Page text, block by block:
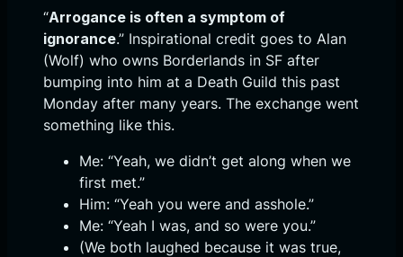
“Arrogance is often a symptom of
ignorance.” Inspirational credit goes to Alan
(Wolf) who owns Borderlands in SF after
bumping into him at a Death Guild this past
Monday after many years. The exchange went
something like this.
Me: “Yeah, we didn’t get along when we
first met.”
Him: “Yeah you were and asshole.”
Me: “Yeah I was, and so were you.”
(We both laughed because it was true,